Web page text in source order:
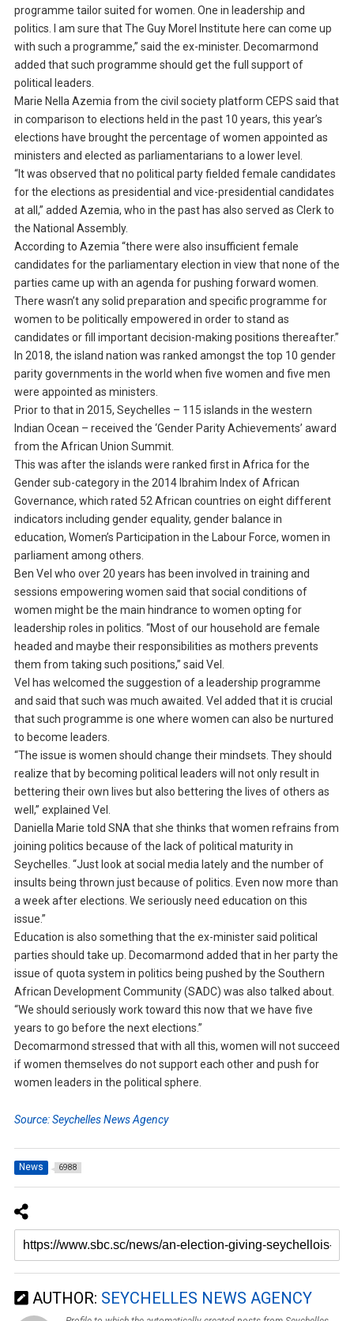
programme tailor suited for women. One in leadership and
politics. I am sure that The Guy Morel Institute here can come up
with such a programme,” said the ex-minister. Decomarmond
added that such programme should get the full support of
political leaders.
Marie Nella Azemia from the civil society platform CEPS said that
in comparison to elections held in the past 10 years, this year’s
elections have brought the percentage of women appointed as
ministers and elected as parliamentarians to a lower level.
“It was observed that no political party fielded female candidates
for the elections as presidential and vice-presidential candidates
at all,” added Azemia, who in the past has also served as Clerk to
the National Assembly.
According to Azemia “there were also insufficient female
candidates for the parliamentary election in view that none of the
parties came up with an agenda for pushing forward women.
There wasn’t any solid preparation and specific programme for
women to be politically empowered in order to stand as
candidates or fill important decision-making positions thereafter.”
In 2018, the island nation was ranked amongst the top 10 gender
parity governments in the world when five women and five men
were appointed as ministers.
Prior to that in 2015, Seychelles – 115 islands in the western
Indian Ocean – received the ‘Gender Parity Achievements’ award
from the African Union Summit.
This was after the islands were ranked first in Africa for the
Gender sub-category in the 2014 Ibrahim Index of African
Governance, which rated 52 African countries on eight different
indicators including gender equality, gender balance in
education, Women’s Participation in the Labour Force, women in
parliament among others.
Ben Vel who over 20 years has been involved in training and
sessions empowering women said that social conditions of
women might be the main hindrance to women opting for
leadership roles in politics. “Most of our household are female
headed and maybe their responsibilities as mothers prevents
them from taking such positions,” said Vel.
Vel has welcomed the suggestion of a leadership programme
and said that such was much awaited. Vel added that it is crucial
that such programme is one where women can also be nurtured
to become leaders.
“The issue is women should change their mindsets. They should
realize that by becoming political leaders will not only result in
bettering their own lives but also bettering the lives of others as
well,” explained Vel.
Daniella Marie told SNA that she thinks that women refrains from
joining politics because of the lack of political maturity in
Seychelles. “Just look at social media lately and the number of
insults being thrown just because of politics. Even now more than
a week after elections. We seriously need education on this
issue.”
Education is also something that the ex-minister said political
parties should take up. Decomarmond added that in her party the
issue of quota system in politics being pushed by the Southern
African Development Community (SADC) was also talked about.
“We should seriously work toward this now that we have five
years to go before the next elections.”
Decomarmond stressed that with all this, women will not succeed
if women themselves do not support each other and push for
women leaders in the political sphere.
Source: Seychelles News Agency
News 6988
AUTHOR: SEYCHELLES NEWS AGENCY